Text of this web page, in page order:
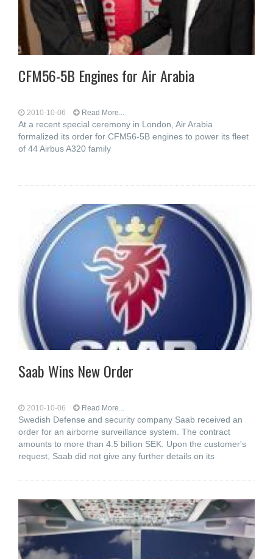
CFM56-5B Engines for Air Arabia
2010-10-06 Read More...
At a recent special ceremony in London, Air Arabia
formalized its order for CFM56-5B engines to power its fleet
of 44 Airbus A320 family
Saab Wins New Order
2010-10-06 Read More...
Swedish Defense and security company Saab received an
order for an airborne surveillance system. The contract
amounts to more than 4.5 billion SEK. Upon the customer's
request, Saab did not give any further details on its